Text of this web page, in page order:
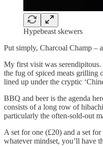
Hypebeast skewers
Put simply, Charcoal Champ –
My first visit was serendipitous.
the fug of spiced meats grilling
lined up under the cryptic
BBQ and beer is the agenda
consists of a long row of
particularly the often-sold-out
A set for one (£20) and a set
whatever mindset, you’ll have